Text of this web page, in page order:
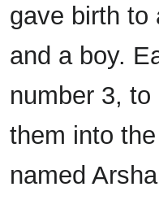
gave birth to
and a boy.
number 3,
them into
named